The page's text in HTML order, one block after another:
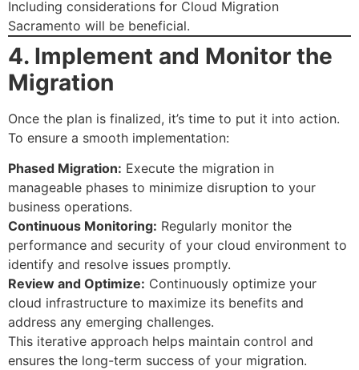
Including considerations for Cloud Migration
Sacramento will be beneficial.
4. Implement and Monitor the
Migration
Once the plan is finalized, it’s time to put it into action.
To ensure a smooth implementation:
Phased Migration: Execute the migration in
manageable phases to minimize disruption to your
business operations.
Continuous Monitoring: Regularly monitor the
performance and security of your cloud environment to
identify and resolve issues promptly.
Review and Optimize: Continuously optimize your
cloud infrastructure to maximize its benefits and
address any emerging challenges.
This iterative approach helps maintain control and
ensures the long-term success of your migration.